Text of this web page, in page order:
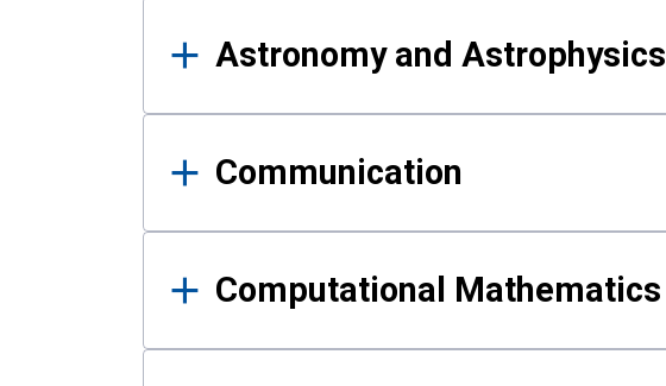
Astronomy and Astrophysics
Communication
Computational Mathematics